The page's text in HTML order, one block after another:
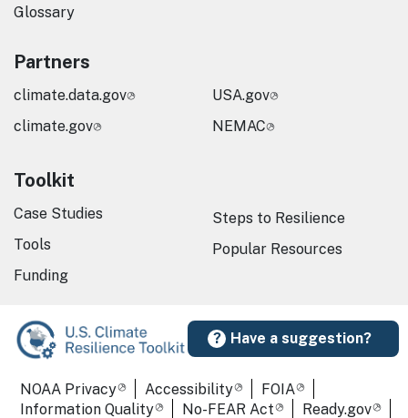
Have a suggestion?
Glossary
Partners
climate.data.gov
climate.gov
USA.gov
NEMAC
Toolkit
Case Studies
Tools
Funding
Steps to Resilience
Popular Resources
Required Footer Links
NOAA Privacy Accessibility
FOIA
Information Quality
No-FEAR Act Ready.gov